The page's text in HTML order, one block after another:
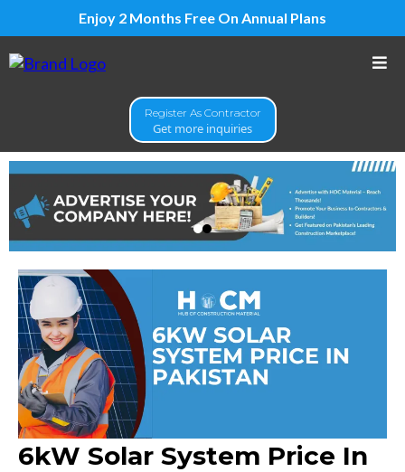
Enjoy 2 Months Free On Annual Plans
Register As Contractor
Get more inquiries
6kW Solar System Price In